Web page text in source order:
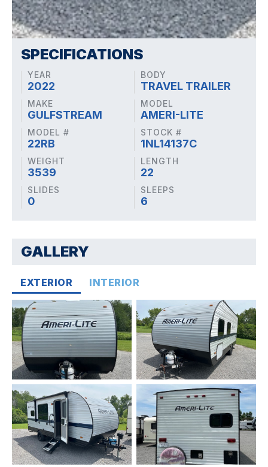
SPECIFICATIONS
YEAR
2022
BODY
TRAVEL TRAILER
MAKE
GULFSTREAM
MODEL
AMERI-LITE
MODEL #
22RB
STOCK #
1NL14137C
WEIGHT
3539
LENGTH
22
SLIDES
0
SLEEPS
6
GALLERY
EXTERIOR INTERIOR